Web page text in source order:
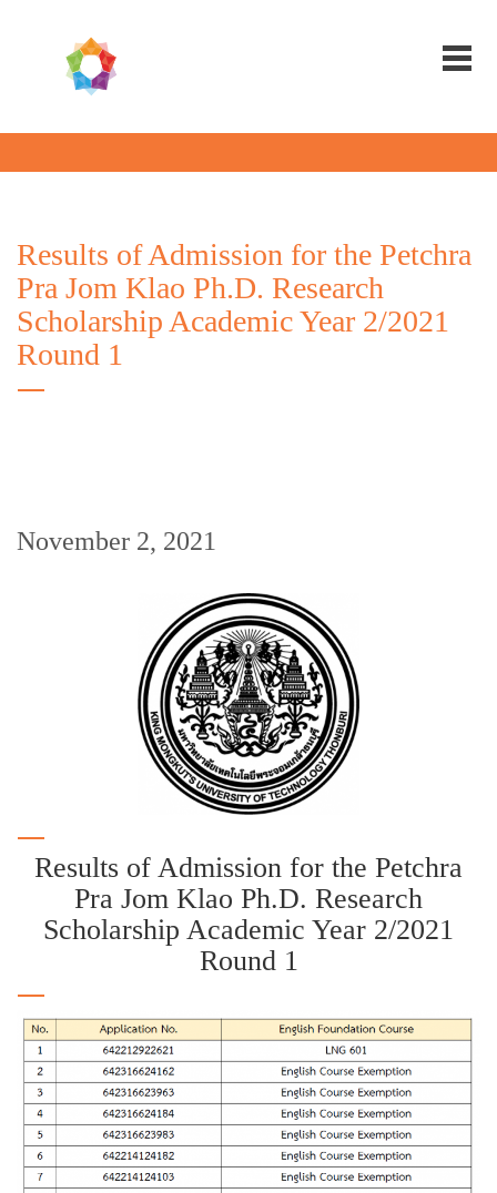
Results of Admission for the Petchra
Pra Jom Klao Ph.D. Research
Scholarship Academic Year 2/2021
Round 1
November 2, 2021
Results of Admission for the Petchra
Pra Jom Klao Ph.D. Research
Scholarship Academic Year 2/2021
Round 1